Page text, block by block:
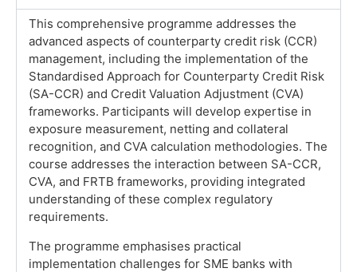
This comprehensive programme addresses the
advanced aspects of counterparty credit risk (CCR)
management, including the implementation of the
Standardised Approach for Counterparty Credit Risk
(SA-CCR) and Credit Valuation Adjustment (CVA)
frameworks. Participants will develop expertise in
exposure measurement, netting and collateral
recognition, and CVA calculation methodologies. The
course addresses the interaction between SA-CCR,
CVA, and FRTB frameworks, providing integrated
understanding of these complex regulatory
requirements.
The programme emphasises practical
implementation challenges for SME banks with